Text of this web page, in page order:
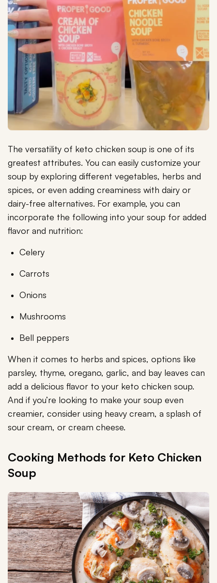
The versatility of keto chicken soup is one of its
greatest attributes. You can easily customize your
soup by exploring different vegetables, herbs and
spices, or even adding creaminess with dairy or
dairy-free alternatives. For example, you can
incorporate the following into your soup for added
flavor and nutrition:
Celery
Carrots
Onions
Mushrooms
Bell peppers
When it comes to herbs and spices, options like
parsley, thyme, oregano, garlic, and bay leaves can
add a delicious flavor to your keto chicken soup.
And if you’re looking to make your soup even
creamier, consider using heavy cream, a splash of
sour cream, or cream cheese.
Cooking Methods for Keto Chicken
Soup